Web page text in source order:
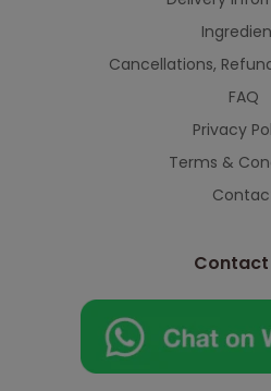
Cancellations,
FAQ
Privacy
Terms &
Contact